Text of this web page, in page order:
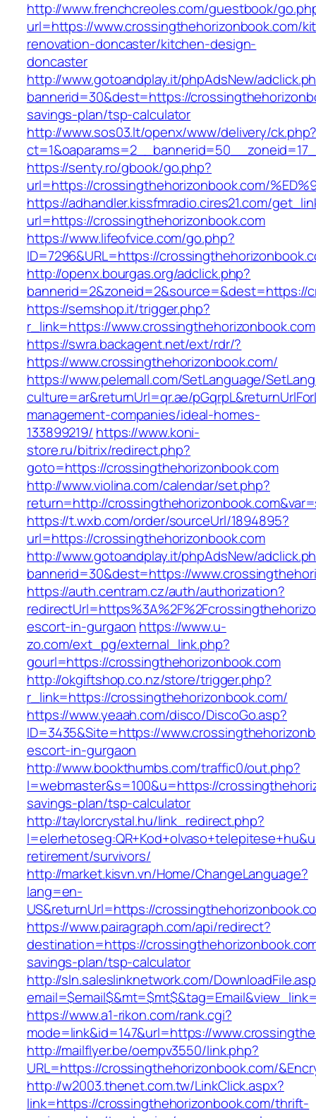
http://www.frenchcreoles.com/guestbook/
url=https://www.crossingthehorizonbook.com/
renovation-doncaster/kitchen-design-
doncaster
http://www.gotoandplay.it/phpAdsNew/
bannerid=30&dest=https://
savings-plan/tsp-calculator
http://www.sos03.lt/openx/www/delivery/
https://senty.ro/gbook/go.php?
url=https://crossingthehorizonbook.com/
https://adhandler.kissfmradio.cires21.com/
url=https://crossingthehorizonbook.com
https://www.lifeofvice.com/go.php?
ID=7296&URL=https://
http://openx.bourgas.org/adclick.php?
bannerid=2&zoneid=2&source=&dest=https://
https://semshop.it/trigger.php?
r_link=https://www.crossingthehorizonbook.com
https://swra.backagent.net/ext/rdr/?
https://www.crossingthehorizonbook.com/
https://www.pelemall.com/SetLanguage/
culture=ar&returnUrl=qr.ae/
management-companies/ideal-homes-
133899219/ https://www.koni-
store.ru/bitrix/redirect.php?
goto=https://crossingthehorizonbook.com
http://www.violina.com/calendar/set.php?
return=http://
https://t.wxb.com/order/sourceUrl/1894895?
url=https://crossingthehorizonbook.com
http://www.gotoandplay.it/phpAdsNew/
bannerid=30&dest=https://
https://auth.centram.cz/auth/authorization?
escort-in-gurgaon https://www.u-
zo.com/ext_pg/external_link.php?
gourl=https://crossingthehorizonbook.com
http://okgiftshop.co.nz/store/trigger.php?
r_link=https://crossingthehorizonbook.com/
https://www.yeaah.com/disco/DiscoGo.asp?
ID=3435&Site=https://
escort-in-gurgaon
http://www.bookthumbs.com/traffic0/out.php?
l=webmaster&s=100&u=https://
savings-plan/tsp-calculator
http://taylorcrystal.hu/link_redirect.php?
retirement/survivors/
http://market.kisvn.vn/Home/ChangeLanguage?
lang=en-
US&returnUrl=https://
https://www.pairagraph.com/api/redirect?
destination=https://
savings-plan/tsp-calculator
http://sln.saleslinknetwork.com/
https://www.a1-rikon.com/rank.cgi?
mode=link&id=147&url=https://
http://mailflyer.be/oempv3550/link.php?
URL=https://crossingthehorizonbook.com/
http://w2003.thenet.com.tw/LinkClick.aspx?
link=https://crossingthehorizonbook.com/thrift-